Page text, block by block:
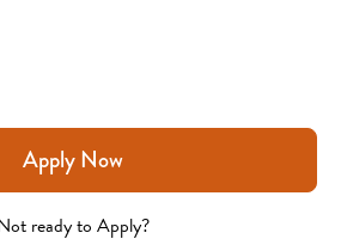
Apply Now
ready to Apply?